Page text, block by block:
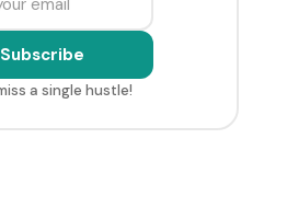
Subscribe
a single hustle!